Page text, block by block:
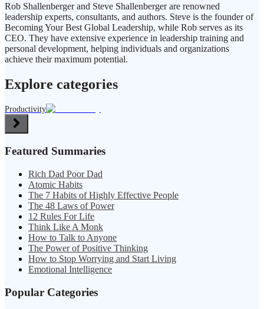
Rob Shallenberger and Steve Shallenberger are renowned
leadership experts, consultants, and authors. Steve is the founder of
Becoming Your Best Global Leadership, while Rob serves as its
CEO. They have extensive experience in leadership training and
personal development, helping individuals and organizations
achieve their maximum potential.
Explore categories
Productivity
Featured Summaries
Rich Dad Poor Dad
Atomic Habits
The 7 Habits of Highly Effective People
The 48 Laws of Power
12 Rules For Life
Think Like A Monk
How to Talk to Anyone
The Power of Positive Thinking
How to Stop Worrying and Start Living
Emotional Intelligence
Popular Categories